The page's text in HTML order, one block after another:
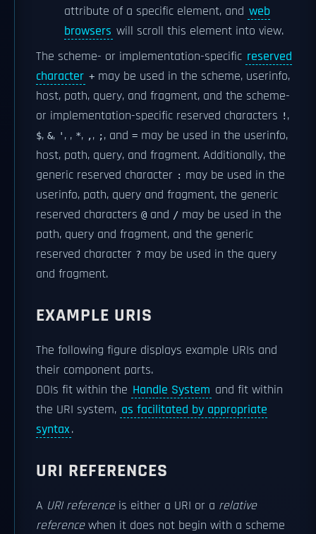
attribute of a specific element, and web
browsers will scroll this element into view.
The scheme- or implementation-specific reserved
character + may be used in the scheme, userinfo,
host, path, query, and fragment, and the scheme-
or implementation-specific reserved characters ! ,
$, &, ' , , *, ,, ;, and = may be used in the userinfo,
host, path, query, and fragment. Additionally, the
generic reserved character : may be used in the
userinfo, path, query and fragment, the generic
reserved characters @ and / may be used in the
path, query and fragment, and the generic
reserved character ? may be used in the query
and fragment.
EXAMPLE URIS
The following figure displays example URIs and
their component parts.
DOIs fit within the Handle System and fit within
the URI system, as facilitated by appropriate
syntax.
URI REFERENCES
A URI referenceis either a URI or a relative
referencewhen it does not begin with a scheme